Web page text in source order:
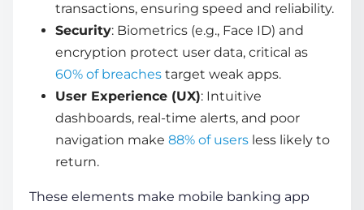
transactions, ensuring speed and reliability.
Security: Biometrics (e.g., Face ID) and
encryption protect user data, critical as
60% of breaches target weak apps.
User Experience (UX): Intuitive
dashboards, real-time alerts, and poor
navigation make 88% of users less likely to
return.
These elements make mobile banking app